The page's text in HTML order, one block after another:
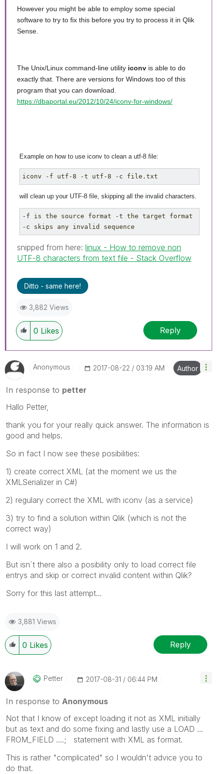
However you might be able to employ some special
software to try to fix this before you try to process it in Qlik
Sense.
The Unix/Linux command-line utility iconv is able to do
exactly that. There are versions for Windows too of this
program that you can download.
https://dbaportal.eu/2012/10/24/iconv-for-windows/
Example on how to use iconv to clean a utf-8 file:
iconv -f utf-8 -t utf-8 -c file.txt
will clean up your UTF-8 file, skipping all the invalid characters.
-f is the source format -t the target format
-c skips any invalid sequence
snipped from here: linux - How to remove non
UTF-8 characters from text file - Stack Overflow
Ditto - same here!
3,882 Views
0 Likes Reply
Anonymous ‎2017-08-22 03:19 AM Author
In response to petter
Hallo Petter,
thank you for your really quick answer. The information is
good and helps.
So in fact I now see these posibilities:
1) create correct XML (at the moment we us the
XMLSerializer in C#)
2) regulary correct the XML with iconv (as a service)
3) try to find a solution within Qlik (which is not the
correct way)
I will work on 1 and 2.
But isn´t there also a posibility only to load correct file
entrys and skip or correct invalid content within Qlik?
Sorry for this last attempt...
3,881 Views
0 Likes Reply
Petter ‎2017-08-31 06:44 PM
In response to Anonymous
Not that I know of except loading it not as XML initially
but as text and do some fixing and lastly use a LOAD ...
FROM_FIELD ....; statement with XML as format.
This is rather "complicated" so I wouldn't advice you to
do that.